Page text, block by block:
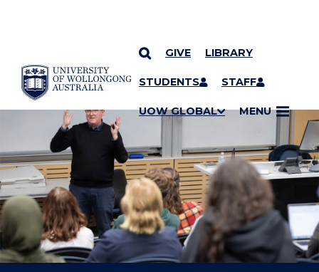
SKIP TO CONTENT
GIVE LIBRARY
STUDENTS STAFF
UOW GLOBAL MENU
YOU ARE HERE